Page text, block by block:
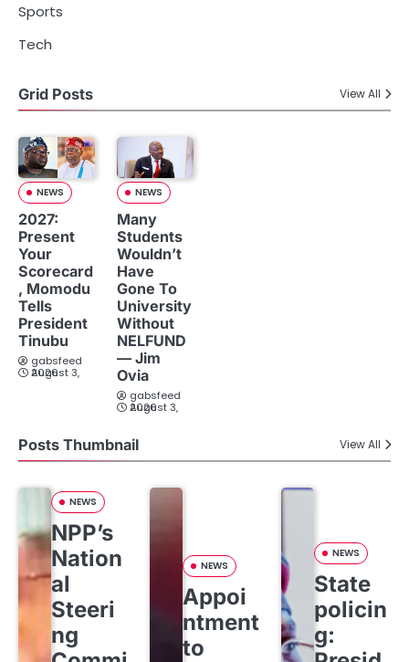
Sports
Tech
Grid Posts View All
NEWS
2027:
Present
Your
Scorecard
, Momodu
Tells
President
Tinubu
gabsfeed
August 3, 2026
NEWS
Many
Students
Wouldn’t
Have
Gone To
University
Without
NELFUND
— Jim
Ovia
gabsfeed
August 3, 2026
Posts Thumbnail View All
NEWS
NPP’s
Nation
al
Steeri
ng
NEWS
Appoi
ntment
to
NEWS
State
policin
g: